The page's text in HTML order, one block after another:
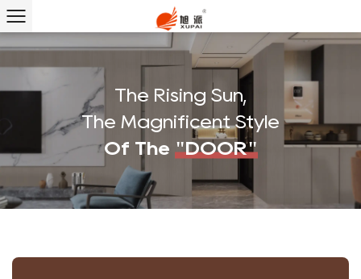
The Rising Sun,
The Magnificent Style
Of The "DOOR"